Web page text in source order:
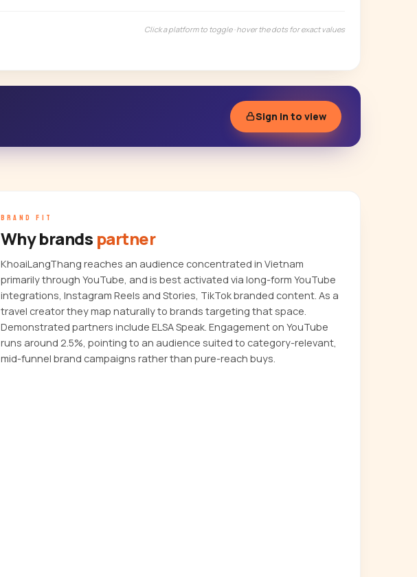
Click a platform to toggle · hover the dots for exact values
Sign in to view
BRAND FIT
Why brands partner
KhoaiLangThang reaches an audience concentrated in Vietnam
primarily through YouTube, and is best activated via long-form YouTube
integrations, Instagram Reels and Stories, TikTok branded content. As a
travel creator they map naturally to brands targeting that space.
Demonstrated partners include ELSA Speak. Engagement on YouTube
runs around 2.5%, pointing to an audience suited to category-relevant,
mid-funnel brand campaigns rather than pure-reach buys.